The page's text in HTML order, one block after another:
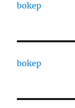
bokep
bokep